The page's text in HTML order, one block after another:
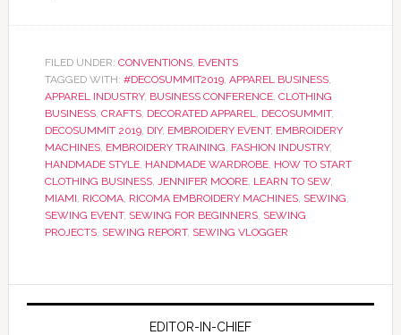
FILED UNDER: CONVENTIONS, EVENTS
TAGGED WITH: #DECOSUMMIT2019, APPAREL BUSINESS,
APPAREL INDUSTRY, BUSINESS CONFERENCE, CLOTHING
BUSINESS, CRAFTS, DECORATED APPAREL, DECOSUMMIT,
DECOSUMMIT 2019, DIY, EMBROIDERY EVENT, EMBROIDERY
MACHINES, EMBROIDERY TRAINING, FASHION INDUSTRY,
HANDMADE STYLE, HANDMADE WARDROBE, HOW TO START
CLOTHING BUSINESS, JENNIFER MOORE, LEARN TO SEW,
MIAMI, RICOMA, RICOMA EMBROIDERY MACHINES, SEWING,
SEWING EVENT, SEWING FOR BEGINNERS, SEWING
PROJECTS, SEWING REPORT, SEWING VLOGGER
EDITOR-IN-CHIEF